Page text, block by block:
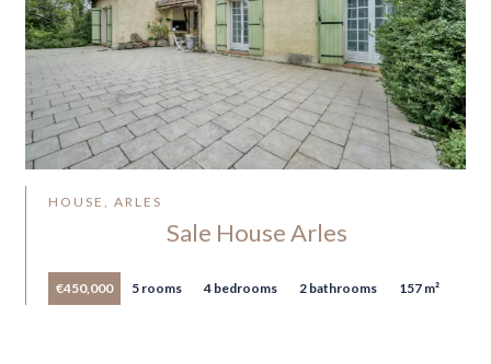
HOUSE, ARLES
Sale House Arles
€450,000 5 rooms 4 bedrooms 2 bathrooms 157 m²